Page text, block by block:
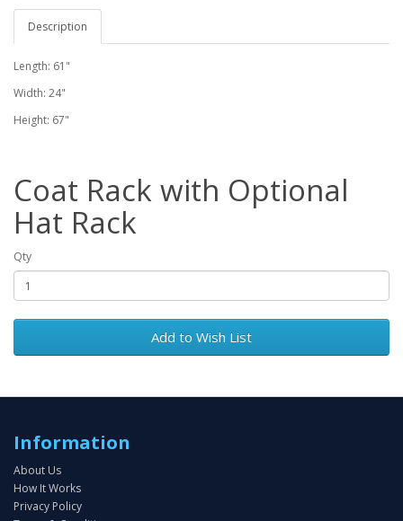
Description
Length: 61"
Width: 24"
Height: 67"
Coat Rack with Optional
Hat Rack
Qty
Add to Wish List
Information
About Us
How It Works
Privacy Policy